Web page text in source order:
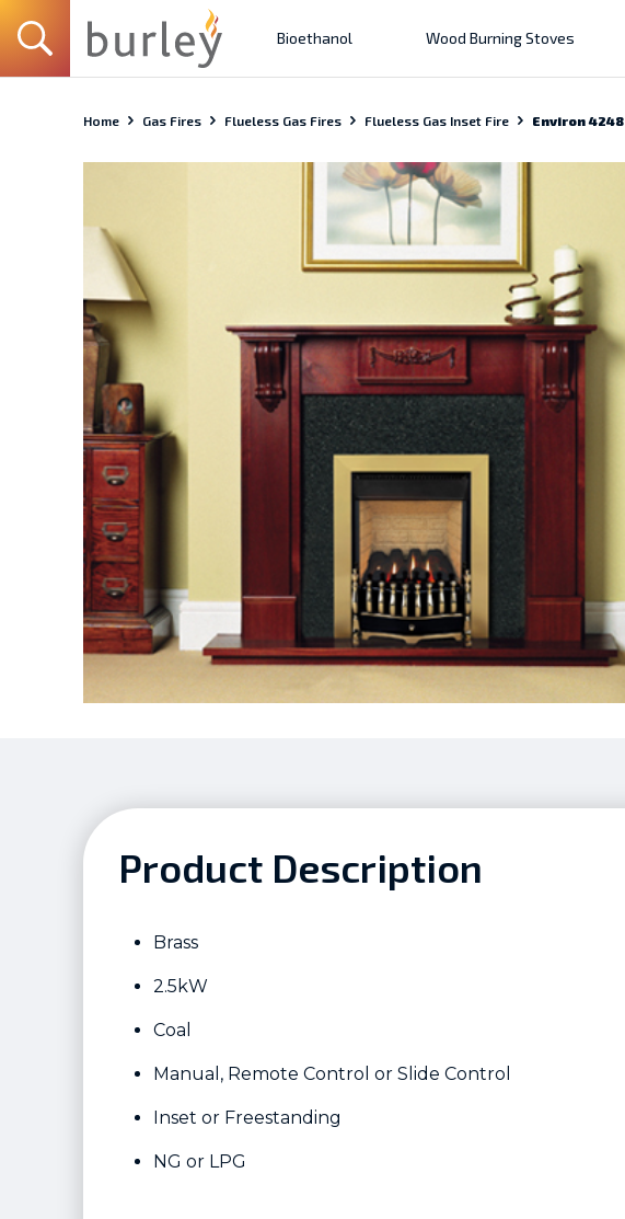
Bioethanol Wood Burning Stoves
Home Gas Fires Flueless Gas Fires Flueless Gas Inset Fire Environ 4248
Product Description
Brass
2.5kW
Coal
Manual, Remote Control or Slide Control
Inset or Freestanding
NG or LPG